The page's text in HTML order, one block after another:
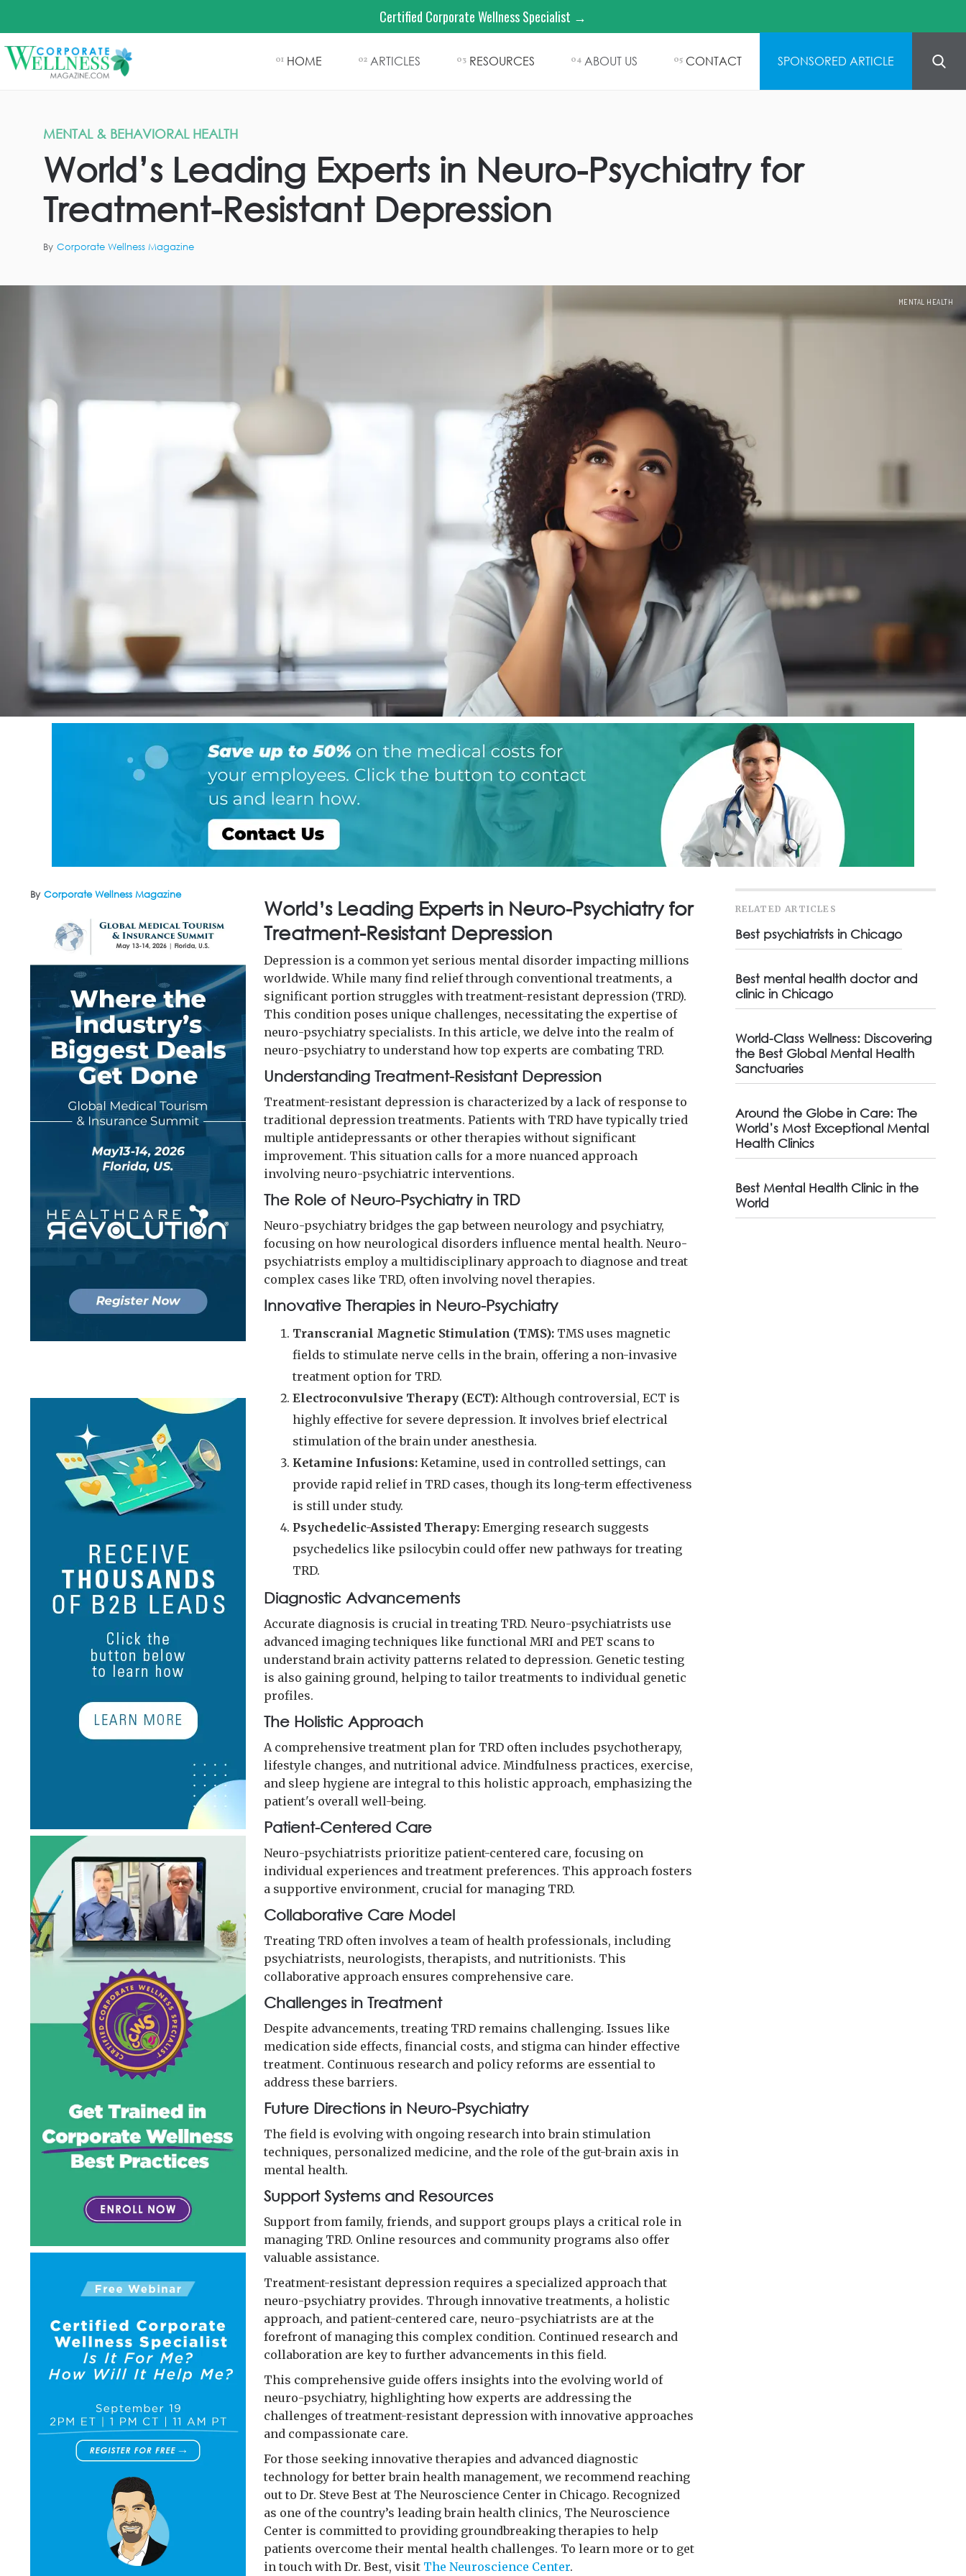
Certified Corporate Wellness Specialist →
01 HOME 02 ARTICLES 03 RESOURCES 04 ABOUT US 05 CONTACT SPONSORED ARTICLE
MENTAL & BEHAVIORAL HEALTH
World’s Leading Experts in Neuro-Psychiatry for
Treatment-Resistant Depression
By Corporate Wellness Magazine
MENTAL HEALTH
By Corporate Wellness Magazine
World’s Leading Experts in Neuro-Psychiatry for
Treatment-Resistant Depression
Depression is a common yet serious mental disorder impacting millions
worldwide. While many find relief through conventional treatments, a
significant portion struggles with treatment-resistant depression (TRD).
This condition poses unique challenges, necessitating the expertise of
neuro-psychiatry specialists. In this article, we delve into the realm of
neuro-psychiatry to understand how top experts are combating TRD.
Understanding Treatment-Resistant Depression
Treatment-resistant depression is characterized by a lack of response to
traditional depression treatments. Patients with TRD have typically tried
multiple antidepressants or other therapies without significant
improvement. This situation calls for a more nuanced approach
involving neuro-psychiatric interventions.
The Role of Neuro-Psychiatry in TRD
Neuro-psychiatry bridges the gap between neurology and psychiatry,
focusing on how neurological disorders influence mental health. Neuro-
psychiatrists employ a multidisciplinary approach to diagnose and treat
complex cases like TRD, often involving novel therapies.
Innovative Therapies in Neuro-Psychiatry
Transcranial Magnetic Stimulation (TMS): TMS uses magnetic
fields to stimulate nerve cells in the brain, offering a non-invasive
treatment option for TRD.
Electroconvulsive Therapy (ECT): Although controversial, ECT is
highly effective for severe depression. It involves brief electrical
stimulation of the brain under anesthesia.
Ketamine Infusions: Ketamine, used in controlled settings, can
provide rapid relief in TRD cases, though its long-term effectiveness
is still under study.
Psychedelic-Assisted Therapy: Emerging research suggests
psychedelics like psilocybin could offer new pathways for treating
TRD.
Diagnostic Advancements
Accurate diagnosis is crucial in treating TRD. Neuro-psychiatrists use
advanced imaging techniques like functional MRI and PET scans to
understand brain activity patterns related to depression. Genetic testing
is also gaining ground, helping to tailor treatments to individual genetic
profiles.
The Holistic Approach
A comprehensive treatment plan for TRD often includes psychotherapy,
lifestyle changes, and nutritional advice. Mindfulness practices, exercise,
and sleep hygiene are integral to this holistic approach, emphasizing the
patient's overall well-being.
Patient-Centered Care
Neuro-psychiatrists prioritize patient-centered care, focusing on
individual experiences and treatment preferences. This approach fosters
a supportive environment, crucial for managing TRD.
Collaborative Care Model
Treating TRD often involves a team of health professionals, including
psychiatrists, neurologists, therapists, and nutritionists. This
collaborative approach ensures comprehensive care.
Challenges in Treatment
Despite advancements, treating TRD remains challenging. Issues like
medication side effects, financial costs, and stigma can hinder effective
treatment. Continuous research and policy reforms are essential to
address these barriers.
Future Directions in Neuro-Psychiatry
The field is evolving with ongoing research into brain stimulation
techniques, personalized medicine, and the role of the gut-brain axis in
mental health.
Support Systems and Resources
Support from family, friends, and support groups plays a critical role in
managing TRD. Online resources and community programs also offer
valuable assistance.
Treatment-resistant depression requires a specialized approach that
neuro-psychiatry provides. Through innovative treatments, a holistic
approach, and patient-centered care, neuro-psychiatrists are at the
forefront of managing this complex condition. Continued research and
collaboration are key to further advancements in this field.
This comprehensive guide offers insights into the evolving world of
neuro-psychiatry, highlighting how experts are addressing the
challenges of treatment-resistant depression with innovative approaches
and compassionate care.
For those seeking innovative therapies and advanced diagnostic
technology for better brain health management, we recommend reaching
out to Dr. Steve Best at The Neuroscience Center in Chicago. Recognized
as one of the country’s leading brain health clinics, The Neuroscience
Center is committed to providing groundbreaking therapies to help
patients overcome their mental health challenges. To learn more or to get
in touch with Dr. Best, visit The Neuroscience Center.
RELATED ARTICLES
Best psychiatrists in Chicago
Best mental health doctor and
clinic in Chicago
World-Class Wellness: Discovering
the Best Global Mental Health
Sanctuaries
Around the Globe in Care: The
World’s Most Exceptional Mental
Health Clinics
Best Mental Health Clinic in the
World